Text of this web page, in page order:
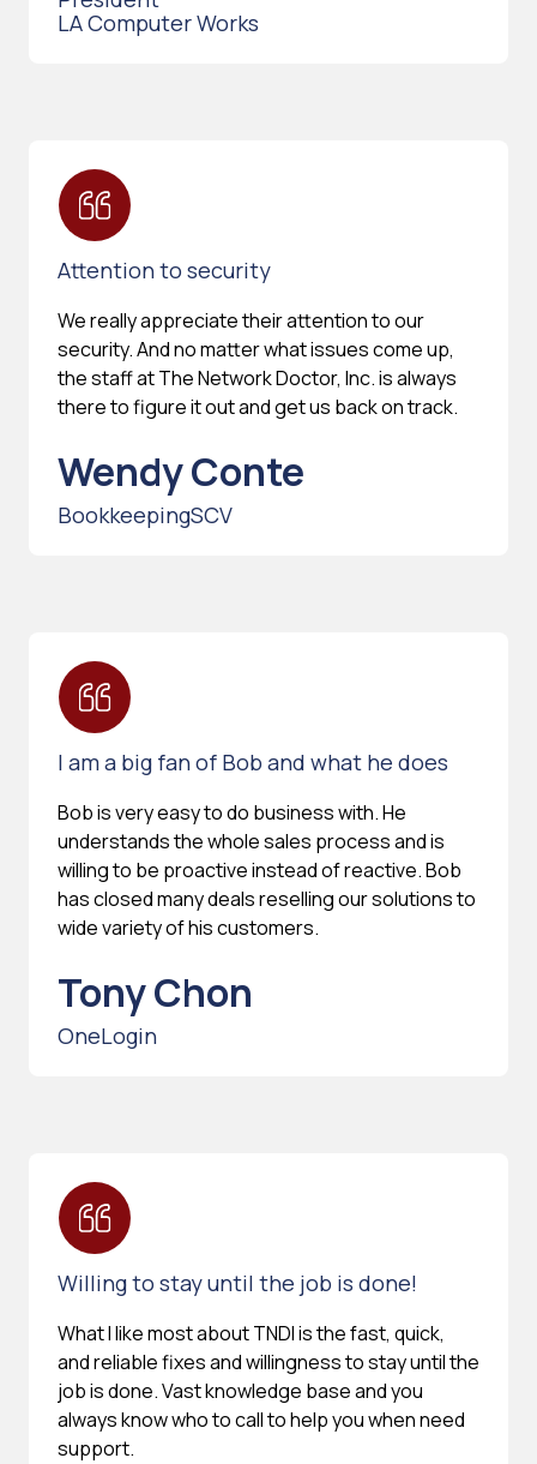
LA Computer Works
Attention to security
We really appreciate their attention to our
security. And no matter what issues come up,
the staff at The Network Doctor, Inc. is always
there to figure it out and get us back on track.
Wendy Conte
BookkeepingSCV
I am a big fan of Bob and what he does
Bob is very easy to do business with. He
understands the whole sales process and is
willing to be proactive instead of reactive. Bob
has closed many deals reselling our solutions to
wide variety of his customers.
Tony Chon
OneLogin
Willing to stay until the job is done!
What I like most about TNDI is the fast, quick,
and reliable fixes and willingness to stay until the
job is done. Vast knowledge base and you
always know who to call to help you when need
support.